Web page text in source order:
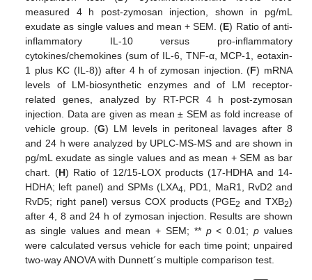
measured 4 h post-zymosan injection, shown in pg/mL
exudate as single values and mean + SEM. (E) Ratio of anti-
inflammatory IL-10 versus pro-inflammatory
cytokines/chemokines (sum of IL-6, TNF-α, MCP-1, eotaxin-
1 plus KC (IL-8)) after 4 h of zymosan injection. (F) mRNA
levels of LM-biosynthetic enzymes and of LM receptor-
related genes, analyzed by RT-PCR 4 h post-zymosan
injection. Data are given as mean ± SEM as fold increase of
vehicle group. (G) LM levels in peritoneal lavages after 8
and 24 h were analyzed by UPLC-MS-MS and are shown in
pg/mL exudate as single values and as mean + SEM as bar
chart. (H) Ratio of 12/15-LOX products (17-HDHA and 14-
HDHA; left panel) and SPMs (LXA4 , PD1, MaR1, RvD2 and
RvD5; right panel) versus COX products (PGE2 and TXB2)
after 4, 8 and 24 h of zymosan injection. Results are shown
as single values and mean + SEM; ** p< 0.01;p values
were calculated versus vehicle for each time point; unpaired
two-way ANOVA with Dunnett´s multiple comparison test.